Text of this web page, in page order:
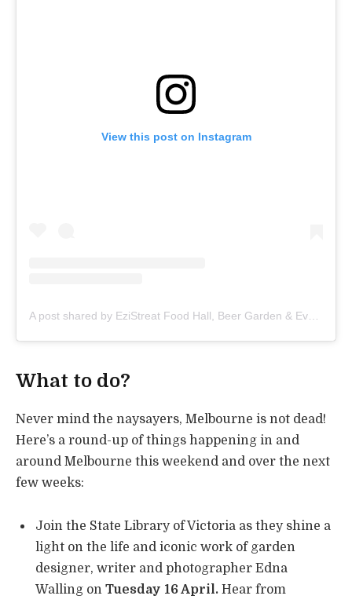
View this post on Instagram
A post shared by EziStreat Food Hall, Beer Garden & Events (@ezistreat)
What to do?
Never mind the naysayers, Melbourne is not dead!
Here’s a round-up of things happening in and
around Melbourne this weekend and over the next
few weeks:
Join the State Library of Victoria as they shine a
light on the life and iconic work of garden
designer, writer and photographer Edna
Walling on Tuesday 16 April. Hear from